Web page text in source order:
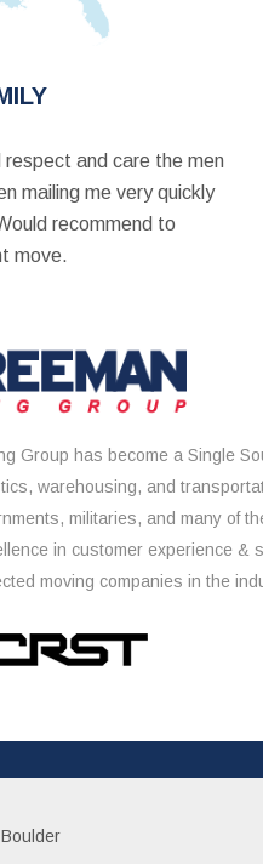
and care the men
mailing me very quickly
recommend to
move.
Group has become a Single
warehousing, and
militaries, and many of
in customer experience &
moving companies in the
Boulder